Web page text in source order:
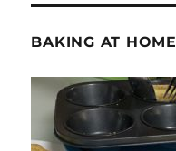
BAKING AT HOME